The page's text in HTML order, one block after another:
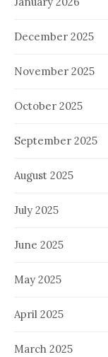
December 2025
November 2025
October 2025
September 2025
August 2025
July 2025
June 2025
May 2025
April 2025
March 2025